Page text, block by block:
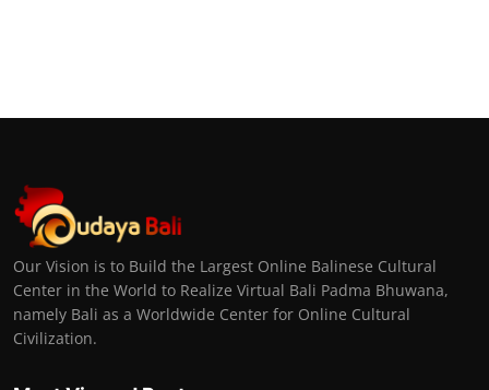
Our Vision is to Build the Largest Online Balinese Cultural
Center in the World to Realize Virtual Bali Padma Bhuwana,
namely Bali as a Worldwide Center for Online Cultural
Civilization.